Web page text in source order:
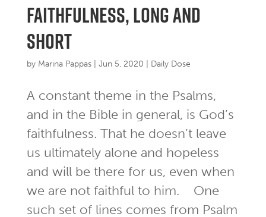
faithfulness, long and
short
by Marina Pappas| Jun 5, 2020 Daily Dose
A constant theme in the Psalms,
and in the Bible in general, is God’s
faithfulness. That he doesn’t leave
us ultimately alone and hopeless
and will be there for us, even when
we are not faithful to him. One
such set of lines comes from Psalm